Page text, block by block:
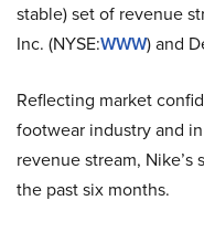
stable) set of revenue
Inc. (NYSE:WWW) and
Reflecting market
footwear industry and
revenue stream,
the past six months.